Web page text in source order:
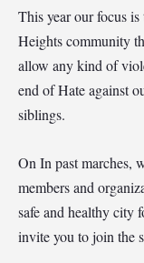
This year ourfocus is
Heights community
allow any kind of
end of Hate against
siblings.
On In past marches,
members and
safe and healthy city
invite you to join the